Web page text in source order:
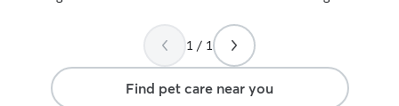
Bellingham but wish she lived in our
town - we would have her hang with
Henry all the time! Cannot recommend
enough. Thank you Morgan!
1 / 1
Find pet care near you